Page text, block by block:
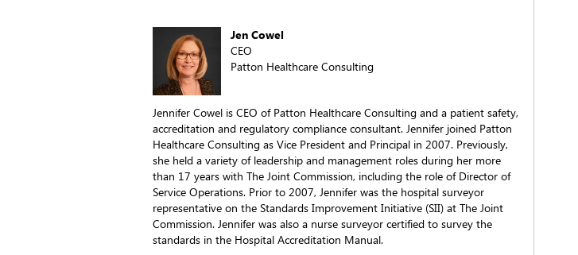
Jen Cowel
CEO
Patton Healthcare Consulting
Jennifer Cowel is CEO of Patton Healthcare Consulting and a patient safety,
accreditation and regulatory compliance consultant. Jennifer joined Patton
Healthcare Consulting as Vice President and Principal in 2007. Previously,
she held a variety of leadership and management roles during her more
than 17 years with The Joint Commission, including the role of Director of
Service Operations. Prior to 2007, Jennifer was the hospital surveyor
representative on the Standards Improvement Initiative (SII) at The Joint
Commission. Jennifer was also a nurse surveyor certified to survey the
standards in the Hospital Accreditation Manual.